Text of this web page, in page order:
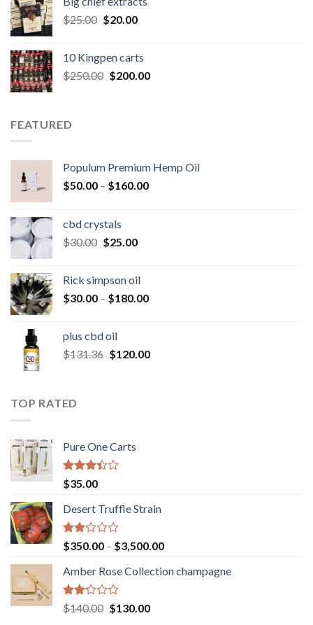
$20.00.$15.00.
$25.00 Original
$25.00.
$20.00Current
$20.00.
10 Kingpen carts
$250.00 Original
$200.00Current
FEATURED
Populum Premium Hemp Oil
$50.00 – $160.00Price
cbd crystals
$30.00 Original
$30.00.
$25.00Current
$25.00.
Rick simpson oil
$30.00 – $180.00Price
$180.00
plus cbd oil
$131.36 Original
$120.00Current
TOP RATED
Pure One Carts
Rated
3.20
out of
5
$35.00
Desert Truffle Strain
Rated
2.00
out
of 5
$350.00 – $3,500.00Price
$350.00
Amber Rose Collection champagne
Rated
2.00
$140.00 Original
$130.00Current